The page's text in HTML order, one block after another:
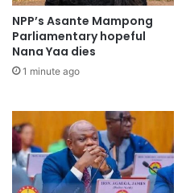
NPP’s Asante Mampong
Parliamentary hopeful
Nana Yaa dies
1 minute ago